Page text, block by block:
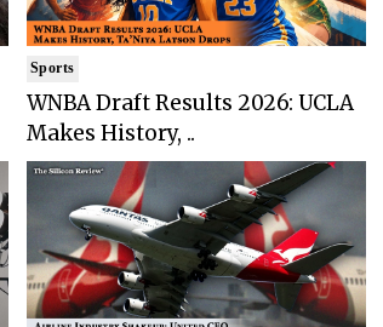
Sports
WNBA Draft Results 2026: UCLA
Makes History, ..